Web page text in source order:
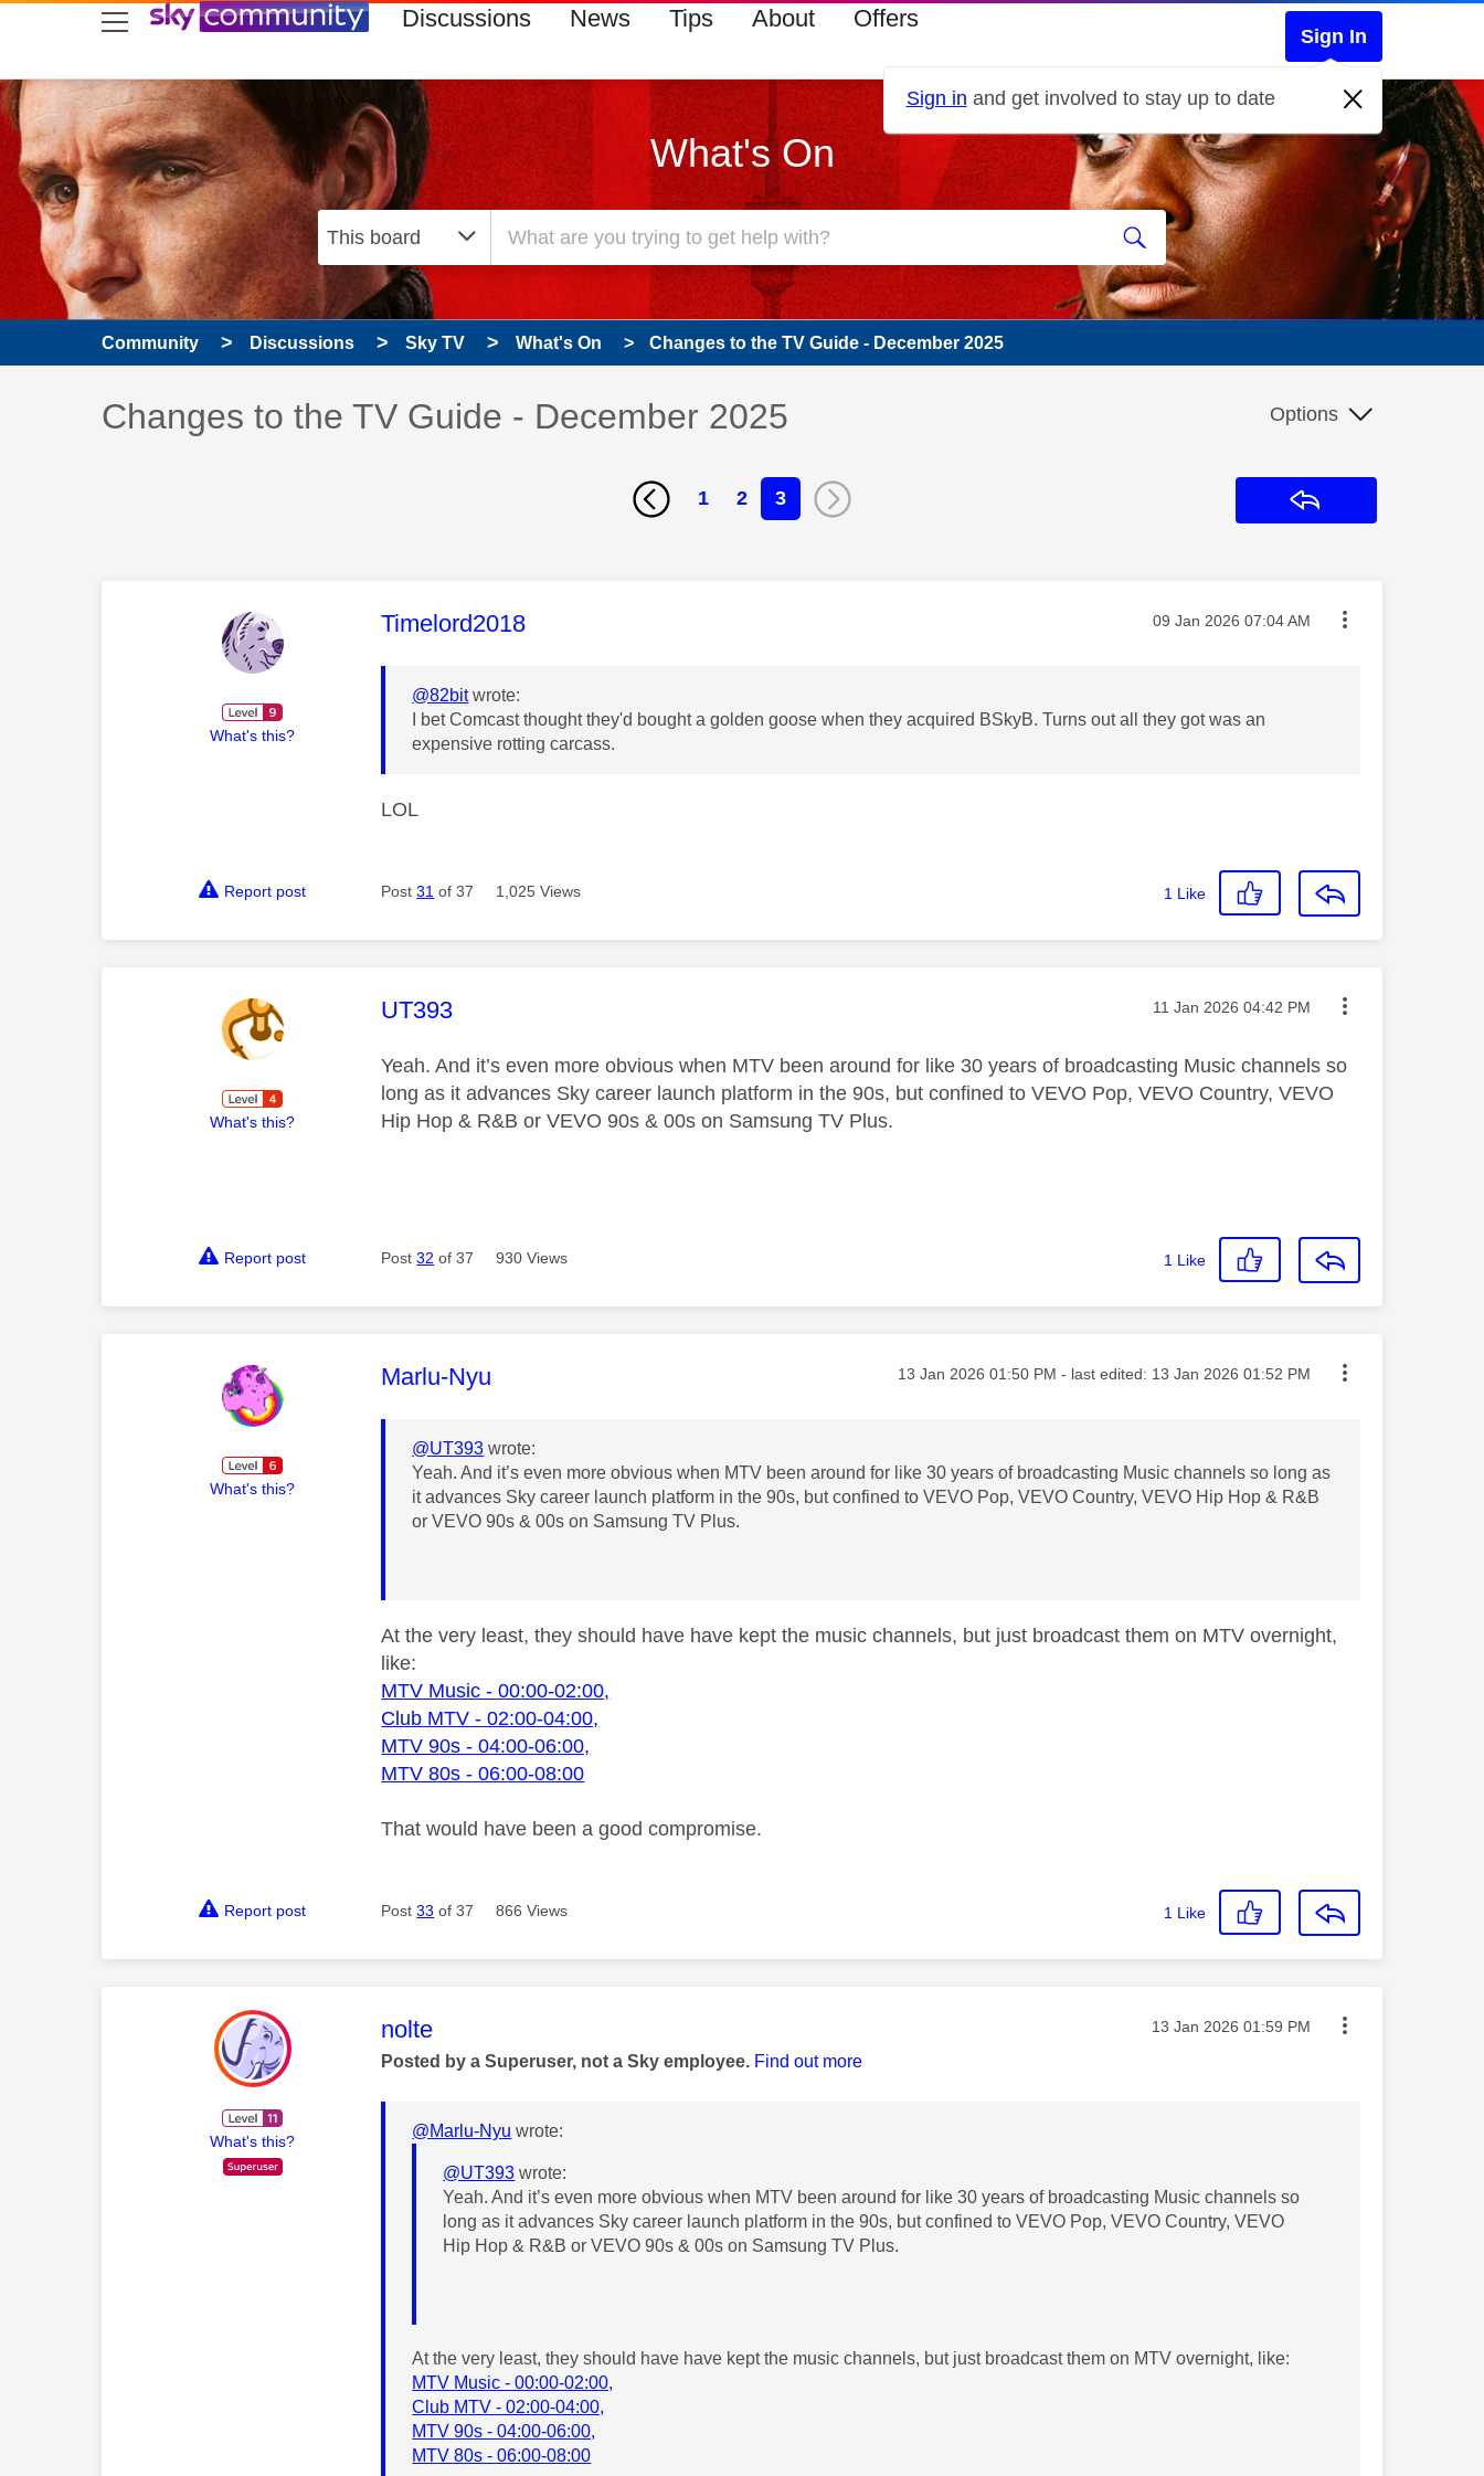
skip to search
skip to content
skip to footer Discussions News Tips About Offers
Sign In
Sign in and get involved to stay up to date
What's On
Community Discussions Sky TV What's On Changes to the TV Guide - December 2025
Discussion topic:
Changes to the TV Guide - December 2025 Options
1 2 3
What's this?
This message was authored by:
Timelord2018 Message posted on
‎09 Jan 2026 07:04 AM
@82bitwrote:
I bet Comcast thought they'd bought a golden goose when they acquired BSkyB. Turns out all they got was an
expensive rotting carcass.
LOL
Report post Post31 of 37 1,025 Views 1 Like
What's this?
This message was authored by:
UT393 Message posted on
‎11 Jan 2026 04:42 PM
Yeah. And it’s even more obvious when MTV been around for like 30 years of broadcasting Music channels so
long as it advances Sky career launch platform in the 90s, but confined to VEVO Pop, VEVO Country, VEVO
Hip Hop & R&B or VEVO 90s & 00s on Samsung TV Plus.
Report post Post32 of 37 930 Views 1 Like
What's this?
This message was authored by:
Marlu-Nyu Message posted on
‎13 Jan 2026 01:50 PM - last edited: ‎13 Jan 2026 01:52 PM
@UT393 wrote:
Yeah. And it’s even more obvious when MTV been around for like 30 years of broadcasting Music channels so long as
it advances Sky career launch platform in the 90s, but confined to VEVO Pop, VEVO Country, VEVO Hip Hop & R&B
or VEVO 90s & 00s on Samsung TV Plus.
At the very least, they should have have kept the music channels, but just broadcast them on MTV overnight,
like:
MTV Music - 00:00-02:00,
Club MTV - 02:00-04:00,
MTV 90s - 04:00-06:00,
MTV 80s - 06:00-08:00
That would have been a good compromise.
Report post Post33 of 37 866 Views 1 Like
What's this?
This message was authored by:
nolte Message posted on
‎13 Jan 2026 01:59 PM
Posted by a Superuser, not a Sky employee. Find out more
@Marlu-Nyu wrote:
@UT393 wrote:
Yeah. And it’s even more obvious when MTV been around for like 30 years of broadcasting Music channels so
long as it advances Sky career launch platform in the 90s, but confined to VEVO Pop, VEVO Country, VEVO
Hip Hop & R&B or VEVO 90s & 00s on Samsung TV Plus.
At the very least, they should have have kept the music channels, but just broadcast them on MTV overnight, like:
MTV Music - 00:00-02:00,
Club MTV - 02:00-04:00,
MTV 90s - 04:00-06:00,
MTV 80s - 06:00-08:00